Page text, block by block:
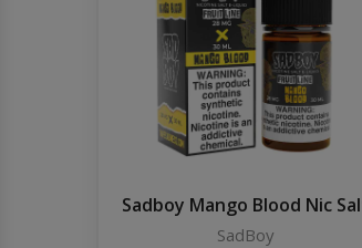
Sadboy Mango Blood Nic
SadBoy